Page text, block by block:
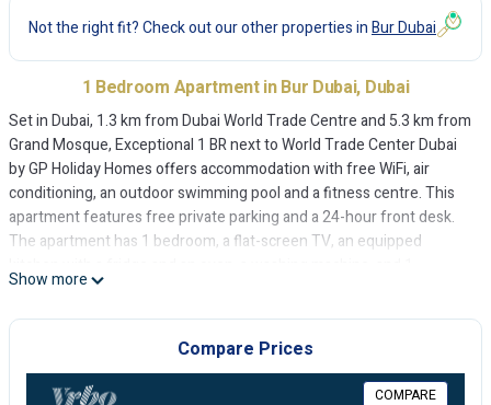
Not the right fit? Check out our other properties inBur Dubai
1 Bedroom Apartment in Bur Dubai, Dubai
Set in Dubai, 1.3 km from Dubai World Trade Centre and 5.3 km from
Grand Mosque, Exceptional 1 BR next to World Trade Center Dubai
by GP Holiday Homes offers accommodation with free WiFi, air
conditioning, an outdoor swimming pool and a fitness centre. This
apartment features free private parking and a 24-hour front desk.
The apartment has 1 bedroom, a flat-screen TV, an equipped
bathroom with a bidet. Towels and bed linen are offered in the
apartment. A continental breakfast is available every morning at the
apartment. A sun terrace can be found at Exceptional 1 BR next to
World Trade Center Dubai by GP Holiday Homes, along with a
children's playground. City Walk Mall is 5.8 km from the
Show more
Compare Prices
COMPARE